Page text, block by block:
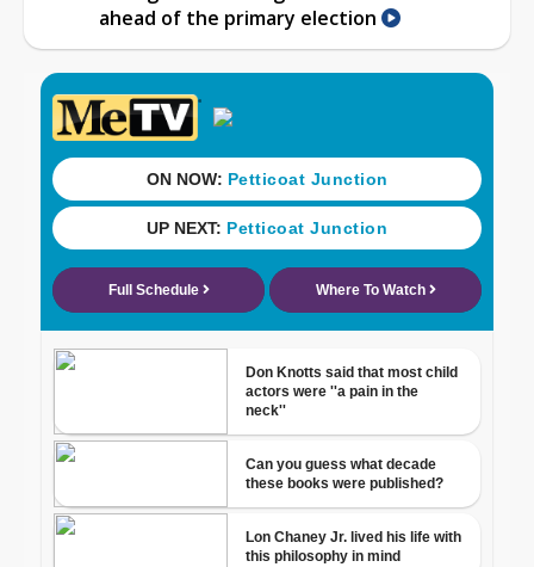
ahead of the primary election